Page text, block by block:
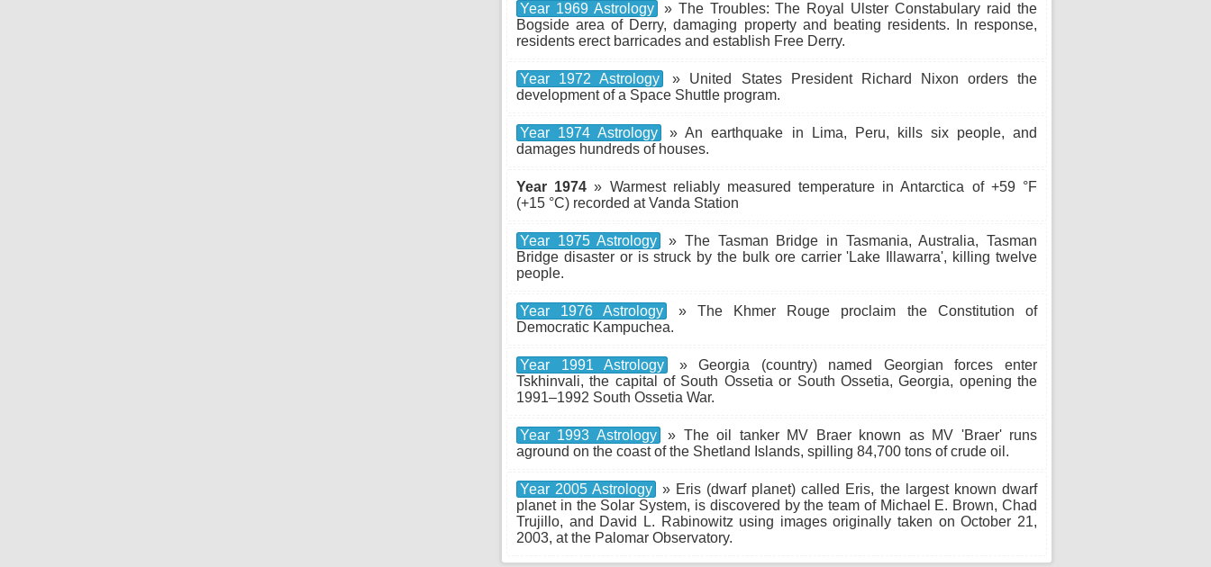
Year 1969 Astrology
» The Troubles: The Royal Ulster Constabulary raid the
Bogside area of Derry, damaging property and beating residents. In response,
residents erect barricades and establish Free Derry.
Year 1972 Astrology
» United States President Richard Nixon orders the
development of a Space Shuttle program.
Year 1974 Astrology
» An earthquake in Lima, Peru, kills six people, and
damages hundreds of houses.
Year 1974 » Warmest reliably measured temperature in Antarctica of +59 °F
(+15 °C) recorded at Vanda Station
Year 1975 Astrology
» The Tasman Bridge in Tasmania, Australia, Tasman
Bridge disaster or is struck by the bulk ore carrier 'Lake Illawarra', killing twelve
people.
Year 1976 Astrology
» The Khmer Rouge proclaim the Constitution of
Democratic Kampuchea.
Year 1991 Astrology
» Georgia (country) named Georgian forces enter
Tskhinvali, the capital of South Ossetia or South Ossetia, Georgia, opening the
1991–1992 South Ossetia War.
Year 1993 Astrology
» The oil tanker MV Braer known as MV 'Braer' runs
aground on the coast of the Shetland Islands, spilling 84,700 tons of crude oil.
Year 2005 Astrology
» Eris (dwarf planet) called Eris, the largest known dwarf
planet in the Solar System, is discovered by the team of Michael E. Brown, Chad
Trujillo, and David L. Rabinowitz using images originally taken on October 21,
2003, at the Palomar Observatory.